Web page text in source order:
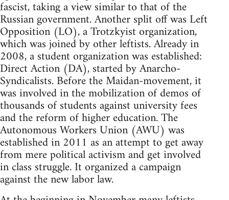
fascist, taking a view similar to that of the
Russian government. Another split off was Left
Opposition (LO), a Trotzkyist organization,
which was joined by other leftists. Already in
2008, a student organization was established:
Direct Action (DA), started by Anarcho-
Syndicalists. Before the Maidan-movement, it
was involved in the mobilization of demos of
thousands of students against university fees
and the reform of higher education. The
Autonomous Workers Union (AWU) was
established in 2011 as an attempt to get away
from mere political activism and get involved
in class struggle. It organized a campaign
against the new labor law.